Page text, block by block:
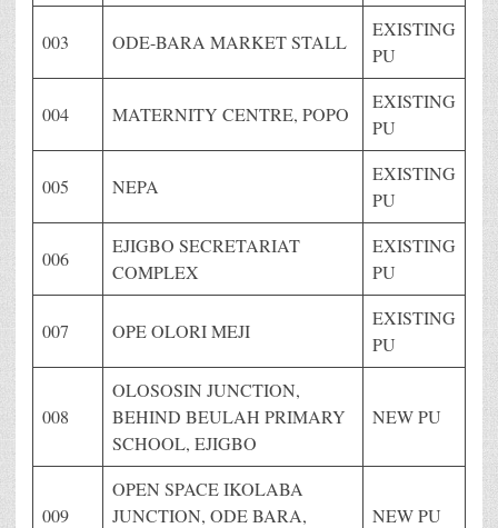
003 ODE-BARA MARKET STALL
EXISTING
PU
004 MATERNITY CENTRE, POPO
EXISTING
PU
005 NEPA
EXISTING
PU
006
EJIGBO SECRETARIAT
COMPLEX
EXISTING
PU
007 OPE OLORI MEJI
EXISTING
PU
008
OLOSOSIN JUNCTION,
BEHIND BEULAH PRIMARY
SCHOOL, EJIGBO
NEW PU
009
OPEN SPACE IKOLABA
JUNCTION, ODE BARA,
NEW PU